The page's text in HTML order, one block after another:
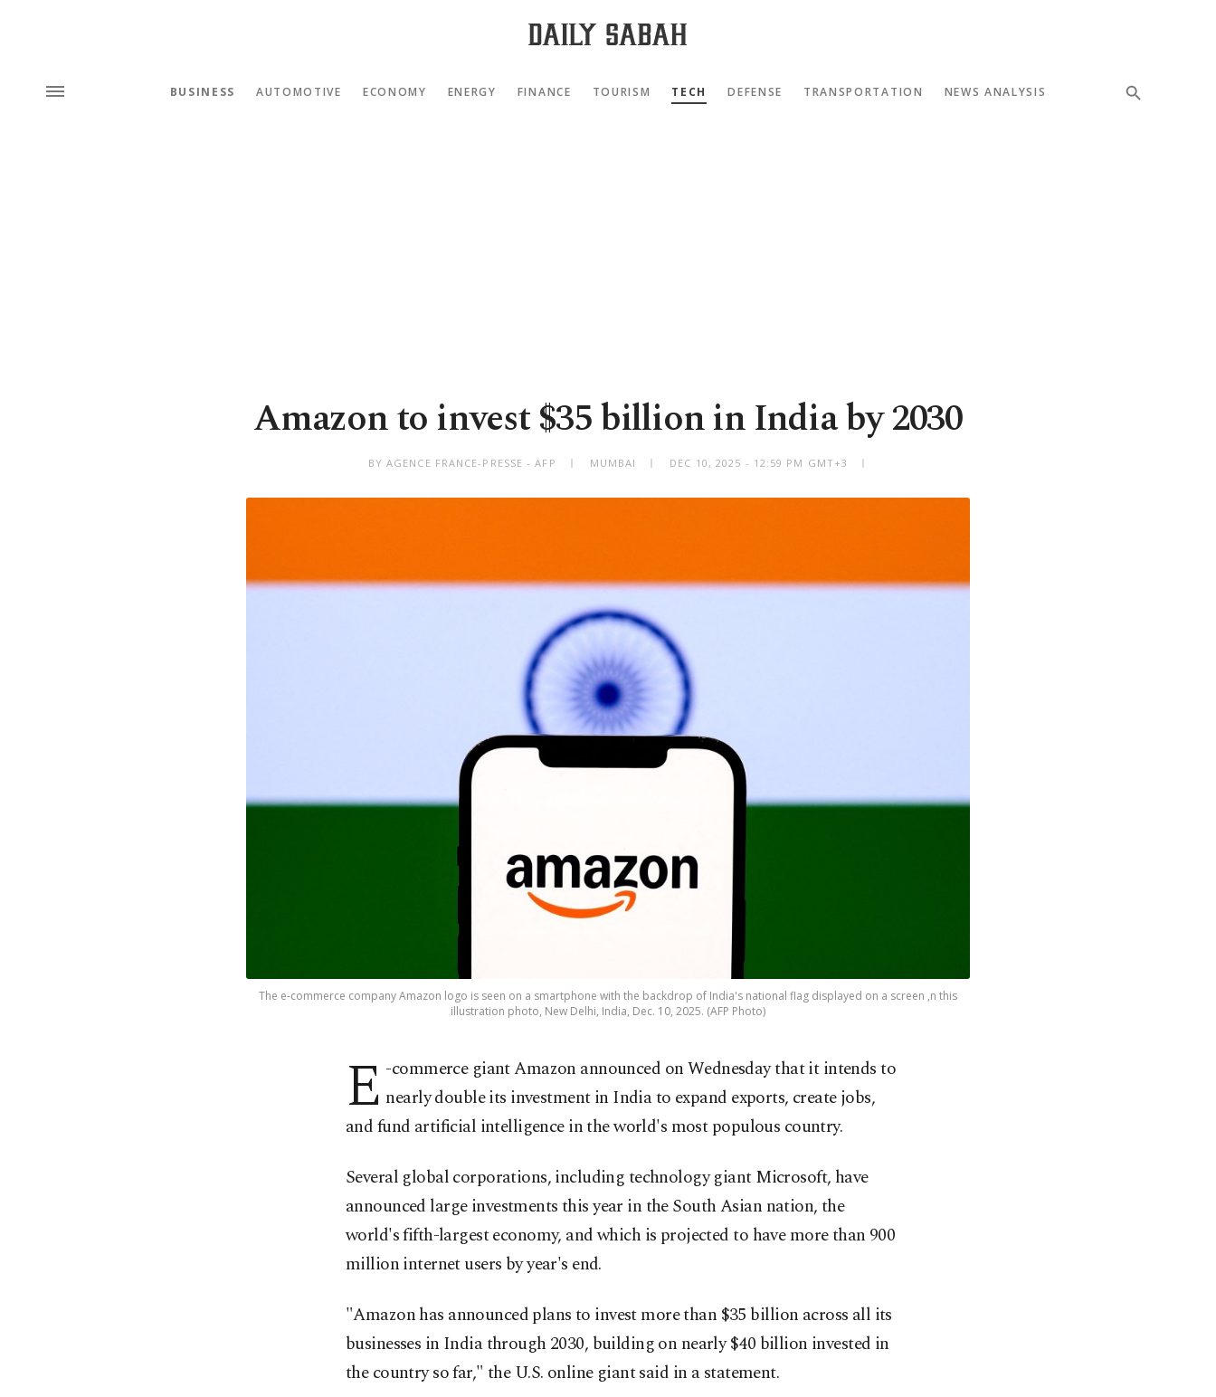
BUSINESS AUTOMOTIVE ECONOMY ENERGY FINANCE TOURISM TECH DEFENSE TRANSPORTATION NEWS ANALYSIS
Amazon to invest $35 billion in India by 2030
BY AGENCE FRANCE-PRESSE - AFP MUMBAI DEC 10, 2025 - 12:59 PM GMT+3
The e-commerce company Amazon logo is seen on a smartphone with the backdrop of India's national flag displayed on a screen ,n this
illustration photo, New Delhi, India, Dec. 10, 2025. (AFP Photo)
E -commerce giant Amazon announced on Wednesday that it intends to
nearly double its investment in India to expand exports, create jobs,
and fund artificial intelligence in the world's most populous country.
Several global corporations, including technology giant Microsoft, have
announced large investments this year in the South Asian nation, the
world's fifth-largest economy, and which is projected to have more than 900
million internet users by year's end.
"Amazon has announced plans to invest more than $35 billion across all its
businesses in India through 2030, building on nearly $40 billion invested in
the country so far," the U.S. online giant said in a statement.